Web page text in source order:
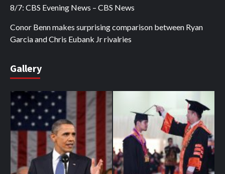
8/7: CBS Evening News – CBS News
Conor Benn makes surprising comparison between Ryan
Garcia and Chris Eubank Jr rivalries
Gallery